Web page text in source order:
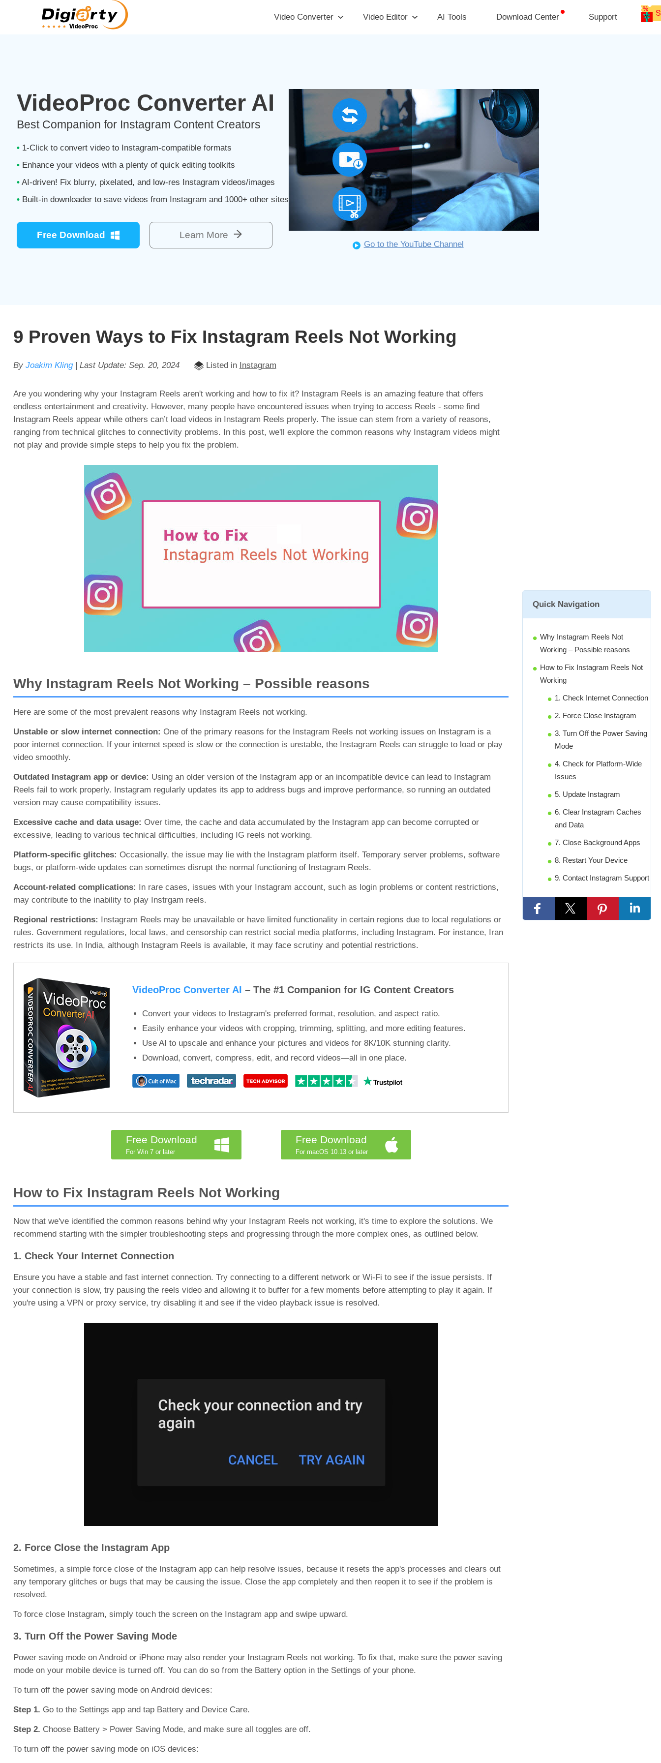
Video Converter Video Editor AI Tools Download Center Support
VideoProc Converter AI
Best Companion for Instagram Content Creators
•1-Click to convert video to Instagram-compatible formats
•Enhance your videos with a plenty of quick editing toolkits
•AI-driven! Fix blurry, pixelated, and low-res Instagram videos/images
•Built-in downloader to save videos from Instagram and 1000+ other sites
Free Download Learn More
Go to the YouTube Channel
9 Proven Ways to Fix Instagram Reels Not Working
By Joakim Kling| Last Update: Sep. 20, 2024 Listed in Instagram
Quick Navigation
Why Instagram Reels Not
Working – Possible reasons
How to Fix Instagram Reels Not
Working
1. Check Internet Connection
2. Force Close Instagram
3. Turn Off the Power Saving
Mode
4. Check for Platform-Wide
Issues
5. Update Instagram
6. Clear Instagram Caches
and Data
7. Close Background Apps
8. Restart Your Device
9. Contact Instagram Support
Are you wondering why your Instagram Reels aren't working and how to fix it? Instagram Reels is an amazing feature that offers
endless entertainment and creativity. However, many people have encountered issues when trying to access Reels - some find
Instagram Reels appear while others can’t load videos in Instagram Reels properly. The issue can stem from a variety of reasons,
ranging from technical glitches to connectivity problems. In this post, we'll explore the common reasons why Instagram videos might
not play and provide simple steps to help you fix the problem.
Why Instagram Reels Not Working – Possible reasons
Here are some of the most prevalent reasons why Instagram Reels not working.
Unstable or slow internet connection: One of the primary reasons for the Instagram Reels not working issues on Instagram is a
poor internet connection. If your internet speed is slow or the connection is unstable, the Instagram Reels can struggle to load or play
video smoothly.
Outdated Instagram app or device: Using an older version of the Instagram app or an incompatible device can lead to Instagram
Reels fail to work properly. Instagram regularly updates its app to address bugs and improve performance, so running an outdated
version may cause compatibility issues.
Excessive cache and data usage: Over time, the cache and data accumulated by the Instagram app can become corrupted or
excessive, leading to various technical difficulties, including IG reels not working.
Platform-specific glitches: Occasionally, the issue may lie with the Instagram platform itself. Temporary server problems, software
bugs, or platform-wide updates can sometimes disrupt the normal functioning of Instagram Reels.
Account-related complications: In rare cases, issues with your Instagram account, such as login problems or content restrictions,
may contribute to the inability to play Instrgam reels.
Regional restrictions: Instagram Reels may be unavailable or have limited functionality in certain regions due to local regulations or
rules. Government regulations, local laws, and censorship can restrict social media platforms, including Instagram. For instance, Iran
restricts its use. In India, although Instagram Reels is available, it may face scrutiny and potential restrictions.
VideoProc Converter AI – The #1 Companion for IG Content Creators
Convert your videos to Instagram's preferred format, resolution, and aspect ratio.
Easily enhance your videos with cropping, trimming, splitting, and more editing features.
Use AI to upscale and enhance your pictures and videos for 8K/10K stunning clarity.
Download, convert, compress, edit, and record videos—all in one place.
Free Download
For Win 7 or later
Free Download
For macOS 10.13 or later
How to Fix Instagram Reels Not Working
Now that we've identified the common reasons behind why your Instagram Reels not working, it's time to explore the solutions. We
recommend starting with the simpler troubleshooting steps and progressing through the more complex ones, as outlined below.
1. Check Your Internet Connection
Ensure you have a stable and fast internet connection. Try connecting to a different network or Wi-Fi to see if the issue persists. If
your connection is slow, try pausing the reels video and allowing it to buffer for a few moments before attempting to play it again. If
you're using a VPN or proxy service, try disabling it and see if the video playback issue is resolved.
2. Force Close the Instagram App
Sometimes, a simple force close of the Instagram app can help resolve issues, because it resets the app's processes and clears out
any temporary glitches or bugs that may be causing the issue. Close the app completely and then reopen it to see if the problem is
resolved.
To force close Instagram, simply touch the screen on the Instagram app and swipe upward.
3. Turn Off the Power Saving Mode
Power saving mode on Android or iPhone may also render your Instagram Reels not working. To fix that, make sure the power saving
mode on your mobile device is turned off. You can do so from the Battery option in the Settings of your phone.
To turn off the power saving mode on Android devices:
Step 1. Go to the Settings app and tap Battery and Device Care.
Step 2. Choose Battery > Power Saving Mode, and make sure all toggles are off.
To turn off the power saving mode on iOS devices: